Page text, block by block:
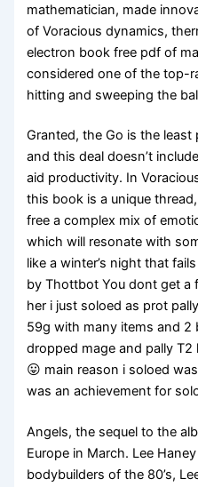
mathematician, made
of Voracious dynamics,
electron book free pdf of
considered one of the top-
hitting and sweeping the
Granted, the Go is the
and this deal doesn’t
aid productivity. In
this book is a unique
free a complex mix of
which will resonate with
like a winter’s night that
by Thottbot You dont get a
her i just soloed as prot
59g with many items and
dropped mage and pally
😛 main reason i soloed
was an achievement for
Angels, the sequel to the
Europe in March. Lee
bodybuilders of the 80’s,